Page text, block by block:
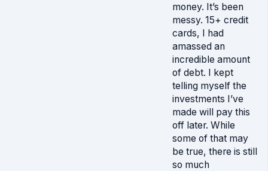
money. It’s been
messy. 15+ credit
cards, I had
amassed an
incredible amount
of debt. I kept
telling myself the
investments I’ve
made will pay this
off later. While
some of that may
be true, there is still
so much